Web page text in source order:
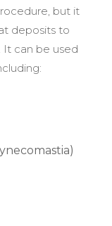
but it
deposits to
It can be used